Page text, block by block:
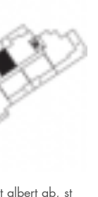
albert ab, st